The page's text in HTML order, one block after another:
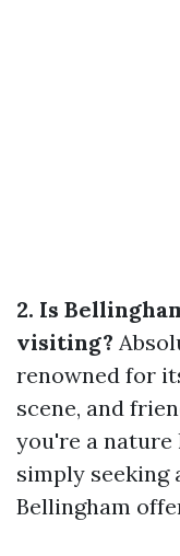
2. Is
visiting?
renowned for
scene, and
you're a
simply seeking
Bellingham